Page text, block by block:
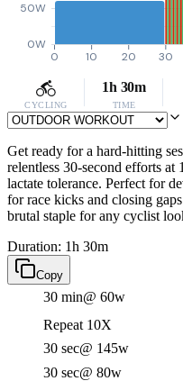
0W
50W
0 10 20 30
CYCLING
1h 30m
TIME
Get ready for a hard-hitting
relentless 30-second efforts
lactate tolerance. Perfect for
for race kicks and closing
brutal staple for any cyclist
Duration: 1h 30m
Copy
30 min@ 60w
Repeat 10X
30 sec@ 145w
30 sec@ 80w